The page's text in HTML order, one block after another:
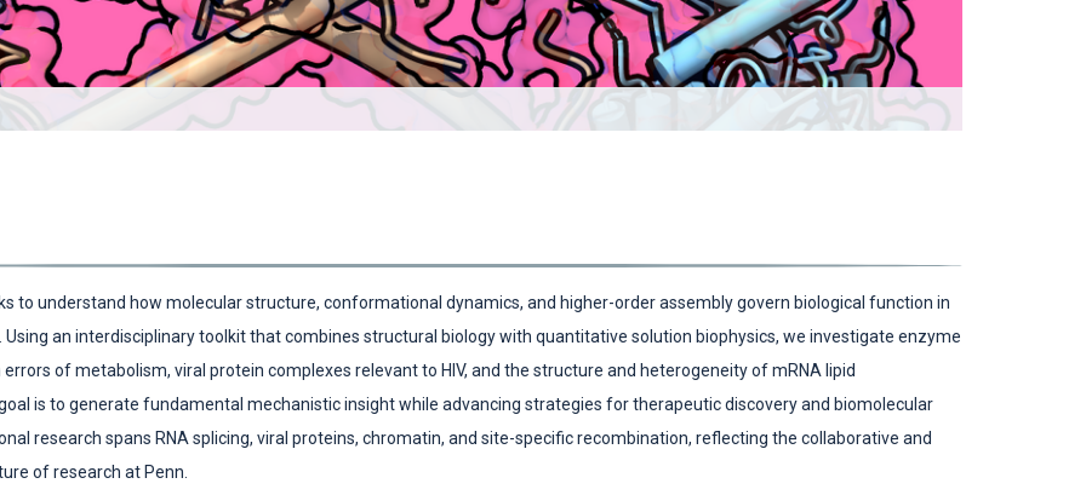
to understand how molecular structure, conformational dynamics, and higher-order assembly govern biological function in
Using an interdisciplinary toolkit that combines structural biology with quantitative solution biophysics, we investigate enzyme
of metabolism, viral protein complexes relevant to HIV, and the structure and heterogeneity of mRNA lipid
is to generate fundamental mechanistic insight while advancing strategies for therapeutic discovery and biomolecular
research spans RNA splicing, viral proteins, chromatin, and site-specific recombination, reflecting the collaborative and
of research at Penn.